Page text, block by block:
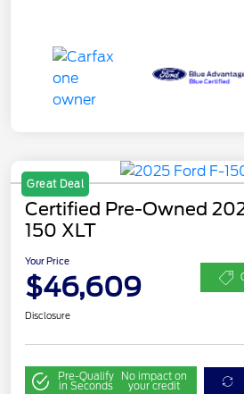
Great Deal
Certified Pre-Owned
150 XLT
Your Price
$46,609
Disclosure
Pre-Qualify
in Seconds
No impact on
your credit